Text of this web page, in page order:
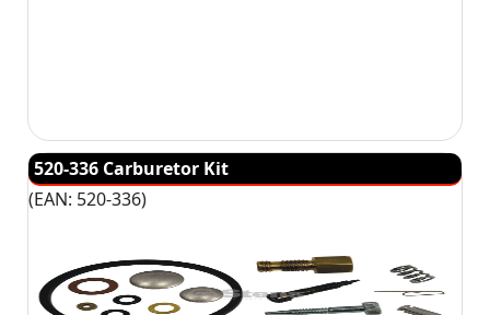
520-336 Carburetor Kit
(EAN: 520-336)